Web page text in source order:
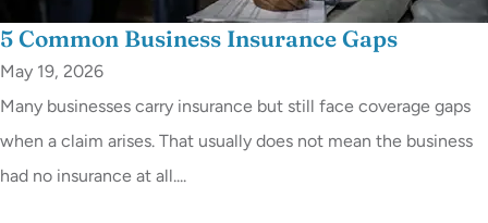
5 Common Business Insurance Gaps
May 19, 2026
Many businesses carry insurance but still face coverage gaps
when a claim arises. That usually does not mean the business
had no insurance at all....